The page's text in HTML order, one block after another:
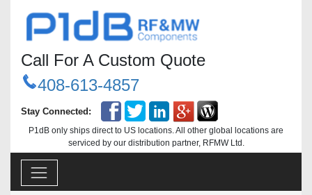
Call For A Custom Quote
408-613-4857
Stay Connected:
P1dB only ships direct to US locations. All other global locations are
serviced by our distribution partner, RFMW Ltd.